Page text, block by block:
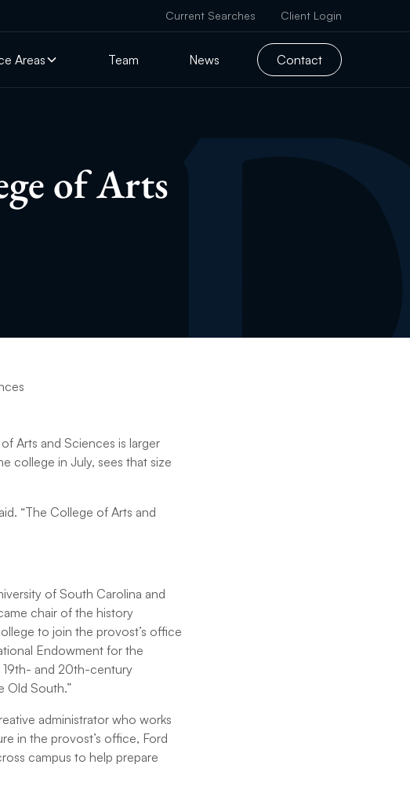
Current Searches Client Login
Areas Team News Contact
of Arts
Arts and Sciences is larger
college in July, sees that size
“The College of Arts and
of South Carolina and
chair of the history
to join the provost’s office
Endowment for the
19th- and 20th-century
Old South.”
administrator who works
in the provost’s office, Ford
campus to help prepare